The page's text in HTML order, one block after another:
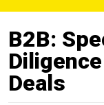
B2B:
Deals